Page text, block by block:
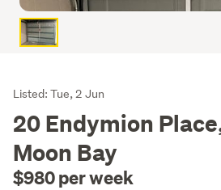
Listing
Description
Listed: Tue, 2 Jun
20 Endymion
Moon Bay
$980 per week